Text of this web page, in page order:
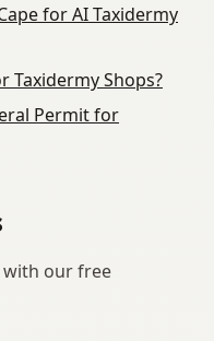
for AI Taxidermy
Taxidermy Shops?
Permit for
with our free